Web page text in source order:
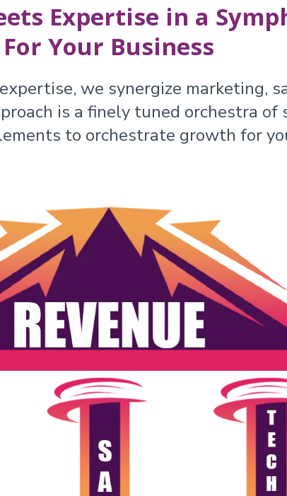
Expertise in a
For Your Business
we synergize marketing,
is a finely tuned orchestra of
to orchestrate growth for